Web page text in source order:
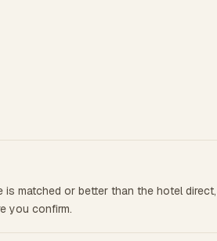
matched or better than the hotel
you confirm.